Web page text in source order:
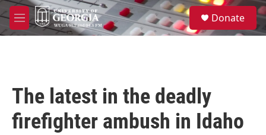
Skip to main content
M
e
S
e
a
Donate
The latest in the deadly
firefighter ambush in Idaho